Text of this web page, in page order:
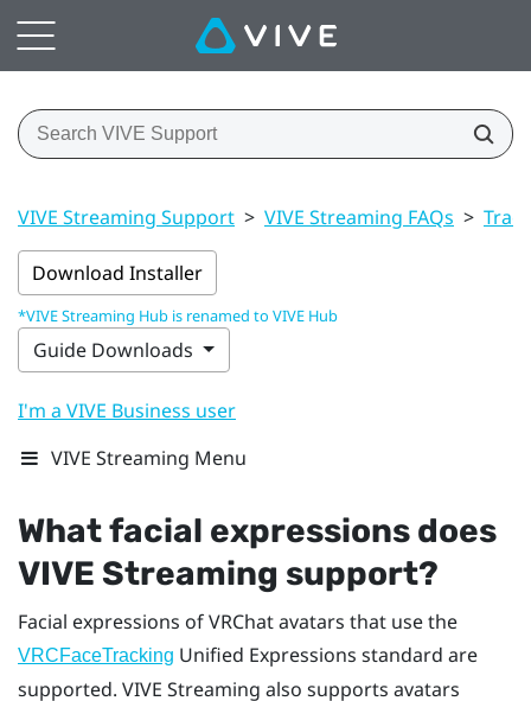
VIVE Streaming Support > VIVE Streaming FAQs >
Download Installer
*VIVE Streaming Hub is renamed to VIVE Hub
Guide Downloads
I'm a VIVE Business user
VIVE Streaming Menu
What facial expressions does
VIVE Streaming support?
Facial expressions ofVRChatavatars that use the
VRCFaceTracking Unified Expressions standard are
supported. VIVE Streaming also supports avatars